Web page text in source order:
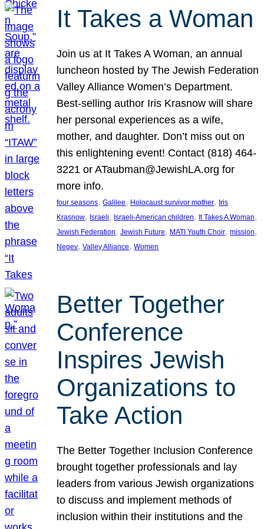
It Takes a Woman
Join us at It Takes A Woman, an annual
luncheon hosted by The Jewish Federation
Valley Alliance Women’s Department.
Best-selling author Iris Krasnow will share
her personal experiences as a wife,
mother, and daughter. Don’t miss out on
this enlightening event! Contact (818) 464-
3221 or ATaubman@JewishLA.org for
more info.
four seasons, Galilee, Holocaust survivor mother, Iris
Krasnow, Israeli, Israeli-American children, It Takes A Woman
Jewish Federation, Jewish Future, MATI Youth Choir, mission
Negev, Valley Alliance, Women
Better Together
Conference
Inspires Jewish
Organizations to
Take Action
The Better Together Inclusion Conference
brought together professionals and lay
leaders from various Jewish organizations
to discuss and implement methods of
inclusion within their institutions and the